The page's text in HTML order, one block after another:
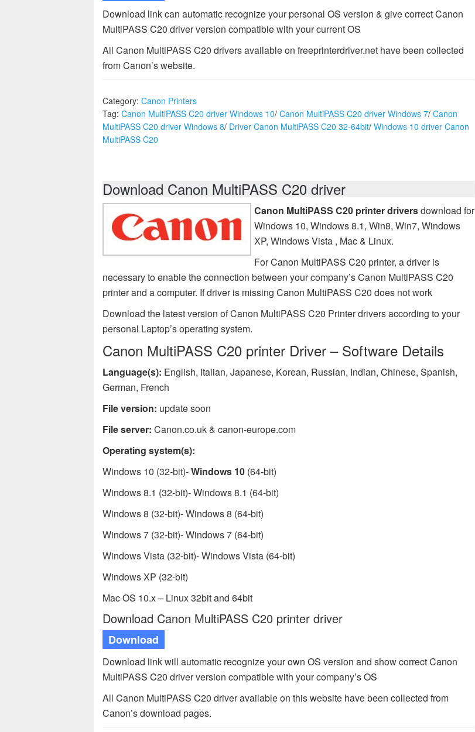
Download link can automatic recognize your personal OS version & give correct Canon
MultiPASS C20 driver version compatible with your current OS
All Canon MultiPASS C20 drivers available on freeprinterdriver.net have been collected
from Canon’s website.
Category: Canon Printers
Tag: Canon MultiPASS C20 driver Windows 10/ Canon MultiPASS C20 driver Windows 7/ Canon
MultiPASS C20 driver Windows 8/ Driver Canon MultiPASS C20 32-64bit/ Windows 10 driver Canon
MultiPASS C20
Download Canon MultiPASS C20 driver
Canon MultiPASS C20 printer driversdownload for
Windows 10, Windows 8.1, Win8, Win7, Windows
XP, Windows Vista , Mac & Linux.
For Canon MultiPASS C20 printer, a driver is
necessary to enable the connection between your company’s Canon MultiPASS C20
printer and a computer. If driver is missing Canon MultiPASS C20 does not work
Download the latest version of Canon MultiPASS C20 Printer drivers according to your
personal Laptop’s operating system.
Canon MultiPASS C20 printer Driver – Software Details
Language(s): English, Italian, Japanese, Korean, Russian, Indian, Chinese, Spanish,
German, French
File version: update soon
File server: Canon.co.uk & canon-europe.com
Operating system(s):
Windows 10 (32-bit)-Windows 10 (64-bit)
Windows 8.1 (32-bit)- Windows 8.1 (64-bit)
Windows 8 (32-bit)- Windows 8 (64-bit)
Windows 7 (32-bit)- Windows 7 (64-bit)
Windows Vista (32-bit)- Windows Vista (64-bit)
Windows XP (32-bit)
Mac OS 10.x – Linux 32bit and 64bit
Download Canon MultiPASS C20 printer driver
Download
Download link will automatic recognize your own OS version and show correct Canon
MultiPASS C20 driver version compatible with your company’s OS
All Canon MultiPASS C20 driver available on this website have been collected from
Canon’s download pages.